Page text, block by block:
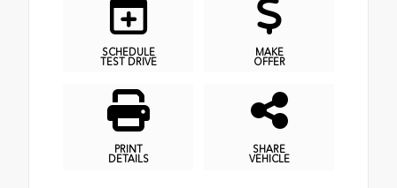
SCHEDULE
TEST DRIVE
MAKE
OFFER
PRINT
DETAILS
SHARE
VEHICLE